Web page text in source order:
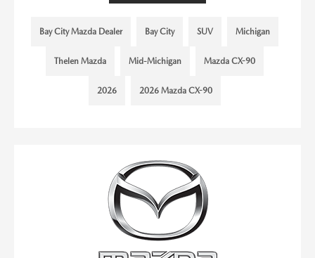
Bay City Mazda Dealer Bay City SUV Michigan
Thelen Mazda Mid-Michigan Mazda CX-90
2026 2026 Mazda CX-90